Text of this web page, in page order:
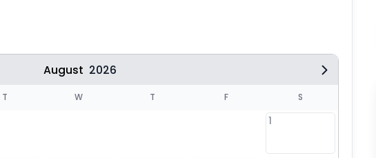
August 2026
T W T F S
1